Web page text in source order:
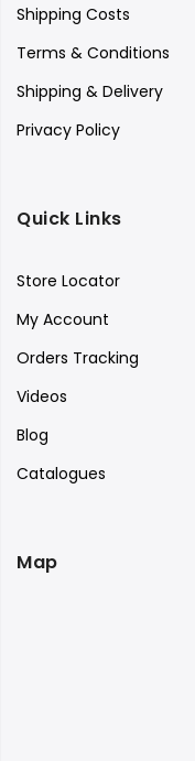
Shipping Costs
Terms & Conditions
Shipping & Delivery
Privacy Policy
Quick Links
Store Locator
My Account
Orders Tracking
Videos
Blog
Catalogues
Map